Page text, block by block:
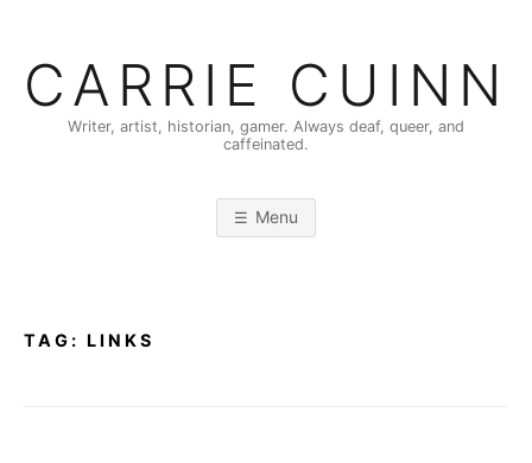
content
CARRIE CUINN
Writer, artist, historian, gamer. Always deaf, queer, and
caffeinated.
Menu
TAG: LINKS